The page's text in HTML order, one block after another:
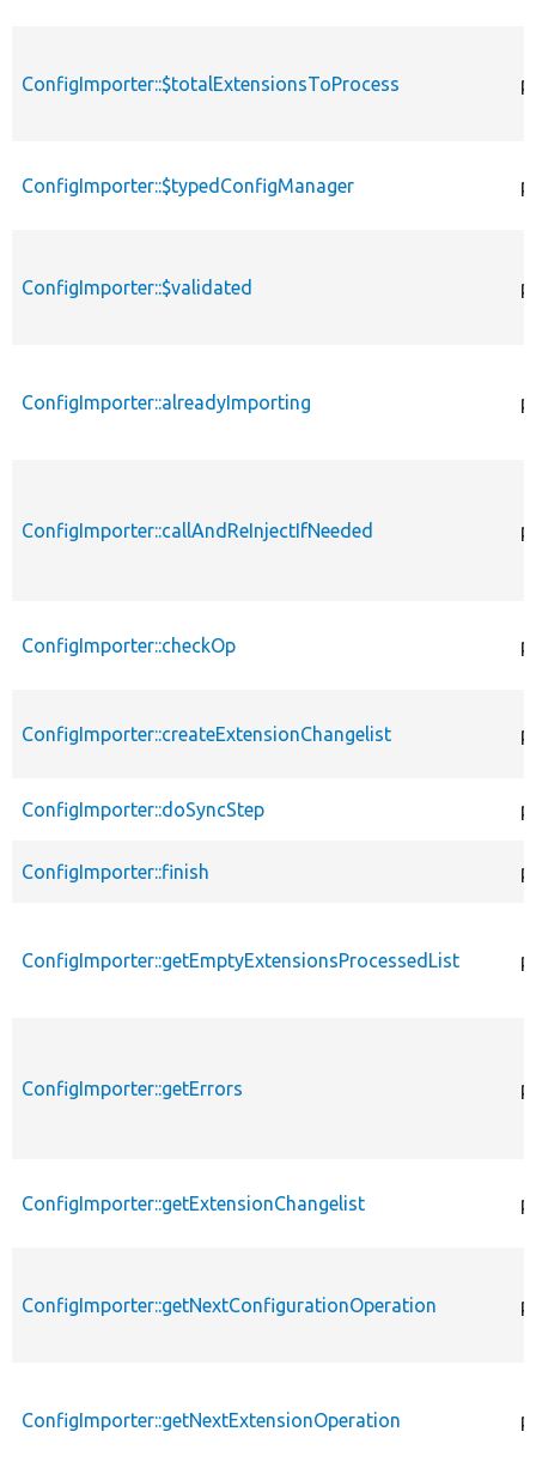
ConfigImporter::$totalExtensionsToProcess
ConfigImporter::$typedConfigManager
ConfigImporter::$validated
ConfigImporter::alreadyImporting
ConfigImporter::callAndReInjectIfNeeded
ConfigImporter::checkOp
ConfigImporter::createExtensionChangelist
ConfigImporter::doSyncStep
ConfigImporter::finish
ConfigImporter::getEmptyExtensionsProcessedList
ConfigImporter::getErrors
ConfigImporter::getExtensionChangelist
ConfigImporter::getNextConfigurationOperation
ConfigImporter::getNextExtensionOperation